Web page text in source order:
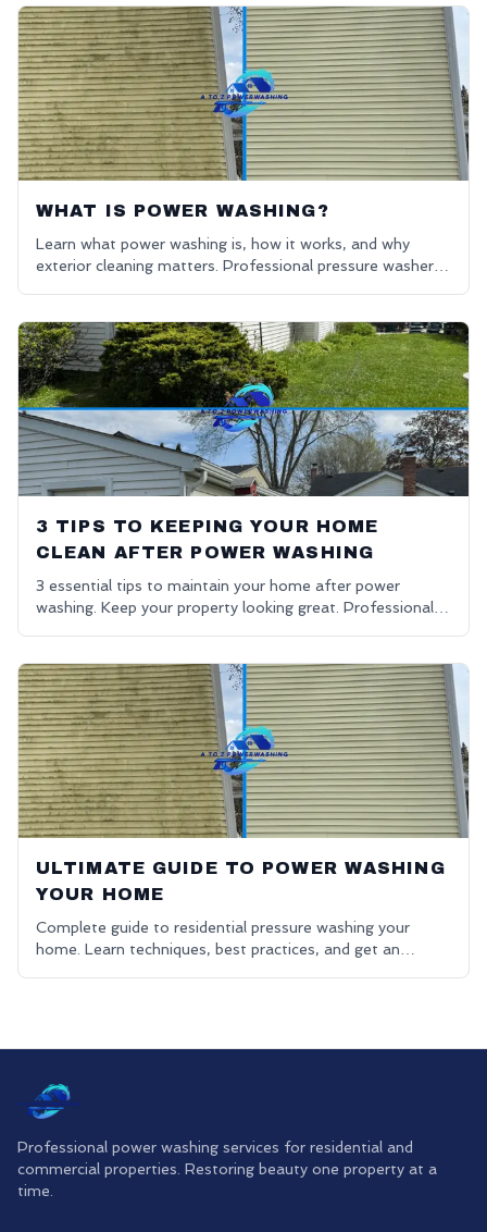
WHAT IS POWER WASHING?
Learn what power washing is, how it works, and why
exterior cleaning matters. Professional pressure washers
3 TIPS TO KEEPING YOUR HOME
CLEAN AFTER POWER WASHING
3 essential tips to maintain your home after power
washing. Keep your property looking great. Professional
ULTIMATE GUIDE TO POWER WASHING
YOUR HOME
Complete guide to residential pressure washing your
home. Learn techniques, best practices, and get an
Professional power washing services for residential and
commercial properties. Restoring beauty one property at a
time.